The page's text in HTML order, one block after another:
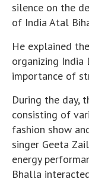
silence on the
of India Atal
He explained
organizing India
importance of
During the day,
consisting of
fashion show
singer Geeta
energy
Bhalla